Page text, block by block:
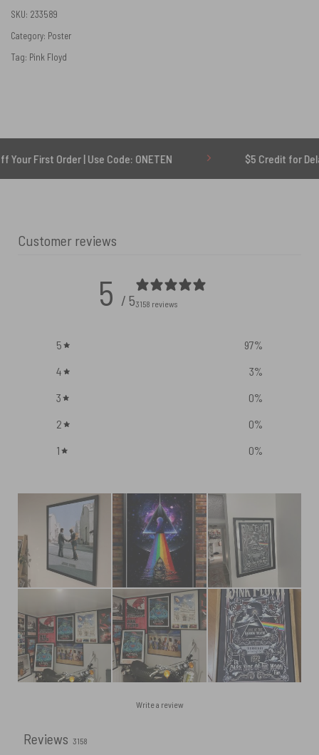
SKU: 233589
Category: Poster
Tag: Pink Floyd
| Use Code: ONETEN $5 Credit for Delayed
Customer reviews
5 / 53158 reviews
5 97%
4
3%
3
0%
2
0%
1
0%
Write a review
Reviews 3158